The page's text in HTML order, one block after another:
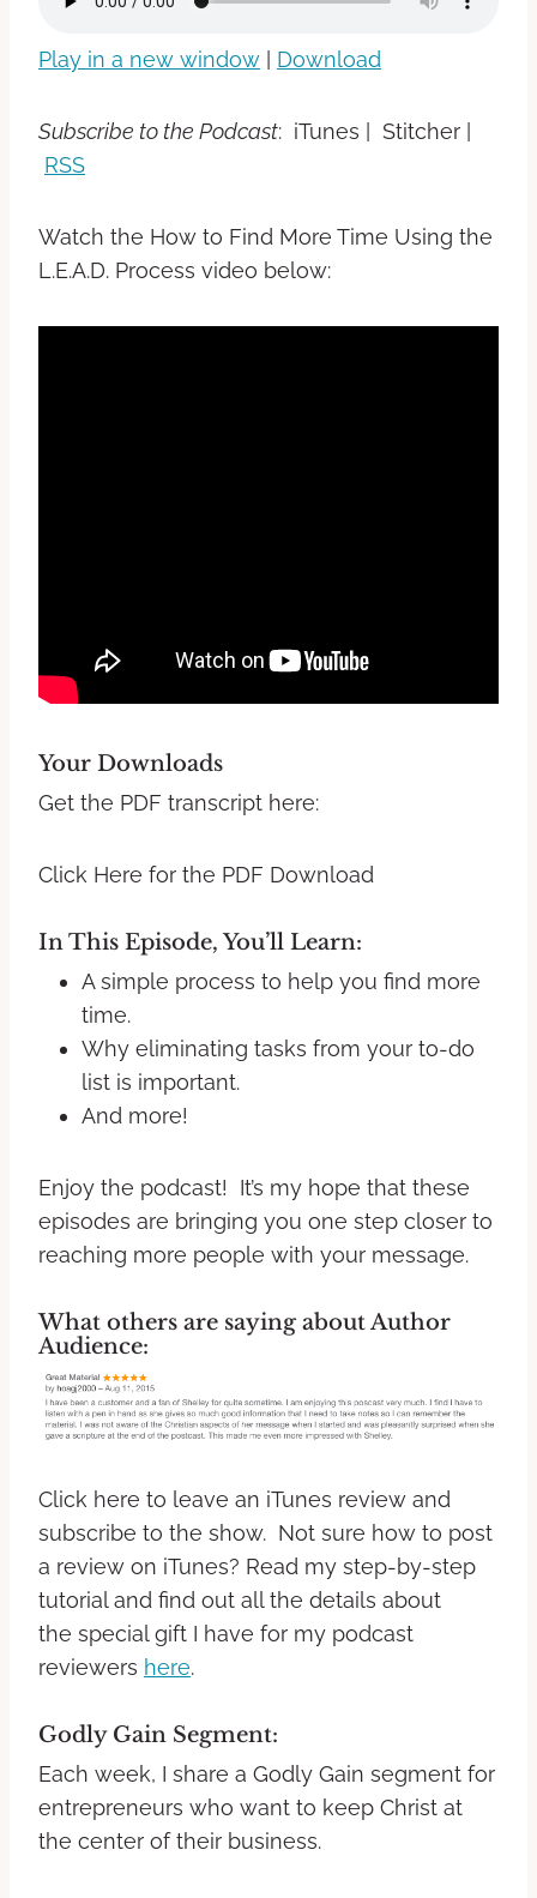
Play in a new window Download
Subscribe to the Podcast: iTunes | Stitcher |
RSS
Watch the How to Find More Time Using the
L.E.A.D. Process video below:
Your Downloads
Get the PDF transcript here:
Click Here for the PDF Download
In This Episode, You’ll Learn:
A simple process to help you find more
time.
Why eliminating tasks from your to-do
list is important.
And more!
Enjoy the podcast! It’s my hope that these
episodes are bringing you one step closer to
reaching more people with your message.
What others are saying about Author
Audience:
Click here to leave an iTunes review and
subscribe to the show. Not sure how to post
a review on iTunes? Read my step-by-step
tutorial and find out all the details about
the special gift I have for my podcast
reviewers here.
Godly Gain Segment:
Each week, I share a Godly Gain segment for
entrepreneurs who want to keep Christ at
the center of their business.